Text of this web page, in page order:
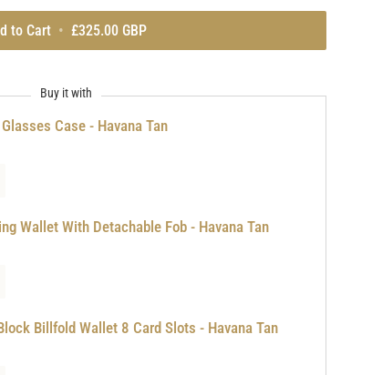
to Cart • £325.00 GBP
Buy it with
Case - Havana Tan
Wallet With Detachable Fob - Havana Tan
Billfold Wallet 8 Card Slots - Havana Tan